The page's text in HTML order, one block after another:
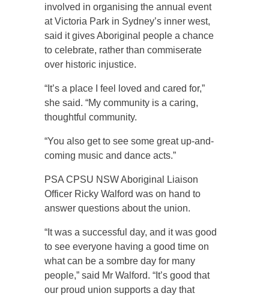
involved in organising the annual event
at Victoria Park in Sydney’s inner west,
said it gives Aboriginal people a chance
to celebrate, rather than commiserate
over historic injustice.
“It’s a place I feel loved and cared for,”
she said. “My community is a caring,
thoughtful community.
“You also get to see some great up-and-
coming music and dance acts.”
PSA CPSU NSW Aboriginal Liaison
Officer Ricky Walford was on hand to
answer questions about the union.
“It was a successful day, and it was good
to see everyone having a good time on
what can be a sombre day for many
people,” said Mr Walford. “It’s good that
our proud union supports a day that